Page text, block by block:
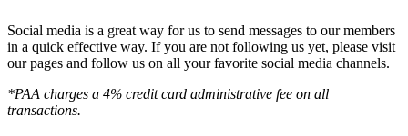
Social media is a great way for us to send messages to our members
in a quick effective way. If you are not following us yet, please visit
our pages and follow us on all your favorite social media channels.
*PAA charges a 4% credit card administrative fee on all
transactions.